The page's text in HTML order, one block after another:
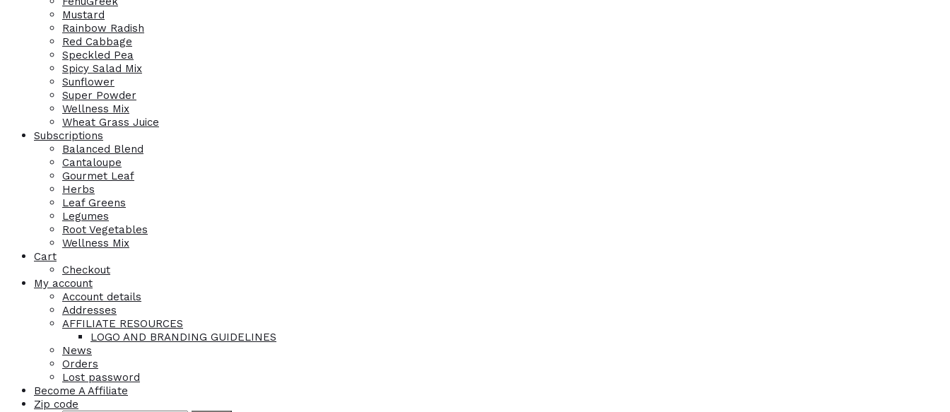
Mustard
Rainbow Radish
Red Cabbage
Speckled Pea
Spicy Salad Mix
Sunflower
Super Powder
Wellness Mix
Wheat Grass Juice
Subscriptions
Balanced Blend
Cantaloupe
Gourmet Leaf
Herbs
Leaf Greens
Legumes
Root Vegetables
Wellness Mix
Cart
Checkout
My account
Account details
Addresses
AFFILIATE RESOURCES
LOGO AND BRANDING GUIDELINES
News
Orders
Lost password
Become A Affiliate
Zip code